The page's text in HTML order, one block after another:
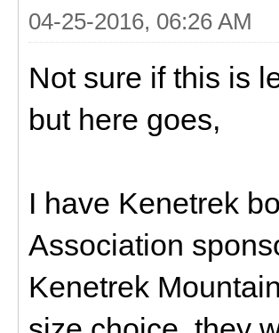
04-25-2016, 06:26 AM
Not sure if this is
but here goes,
I have Kenetrek
Association
Kenetrek